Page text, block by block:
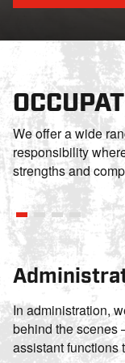
We offer a wide
responsibility
strengths and
In administration,
behind the scenes
assistant functions